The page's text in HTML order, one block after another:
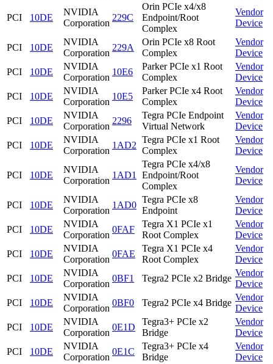
PCI 10DE
NVIDIA
Corporation
229C
Orin PCIe x4/x8
Endpoint/Root
Complex
Vendor
Device
PCI 10DE
NVIDIA
Corporation
229A
Orin PCIe x8 Root
Complex
Vendor
Device
PCI
10DE
NVIDIA
Corporation
10E6
Parker PCIe x1 Root
Complex
Vendor
Device
PCI
10DE
NVIDIA
Corporation
10E5
Parker PCIe x4 Root
Complex
Vendor
Device
PCI
10DE
NVIDIA
Corporation
2296
Tegra PCIe Endpoint
Virtual Network
Vendor
Device
PCI
10DE
NVIDIA
Corporation
1AD2
Tegra PCIe x1 Root
Complex
Vendor
Device
PCI 10DE
NVIDIA
Corporation
1AD1
Tegra PCIe x4/x8
Endpoint/Root
Complex
Vendor
Device
PCI 10DE
NVIDIA
Corporation
1AD0
Tegra PCIe x8
Endpoint
Vendor
Device
PCI
10DE
NVIDIA
Corporation
0FAF
Tegra X1 PCIe x1
Root Complex
Vendor
Device
PCI
10DE
NVIDIA
Corporation
0FAE
Tegra X1 PCIe x4
Root Complex
Vendor
Device
PCI
10DE
NVIDIA
Corporation
0BF1 Tegra2 PCIe x2 Bridge
Vendor
Device
PCI
10DE
NVIDIA
Corporation
0BF0 Tegra2 PCIe x4 Bridge
Vendor
Device
PCI
10DE
NVIDIA
Corporation
0E1D
Tegra3+ PCIe x2
Bridge
Vendor
Device
PCI
10DE
NVIDIA
Corporation
0E1C
Tegra3+ PCIe x4
Bridge
Vendor
Device